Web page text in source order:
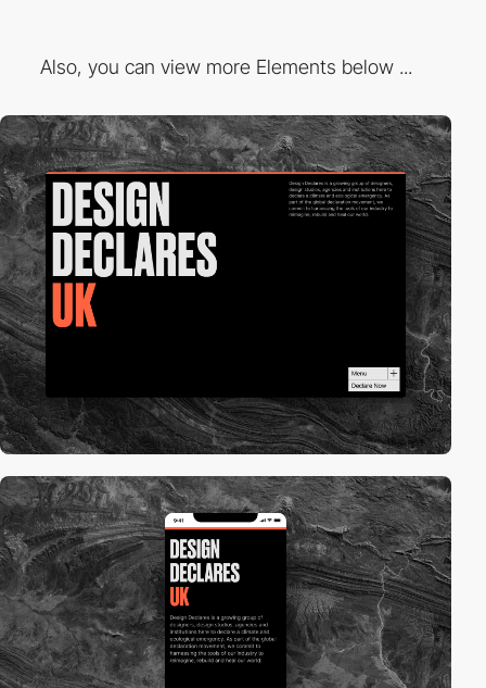
Also, you can view more Elements below ...